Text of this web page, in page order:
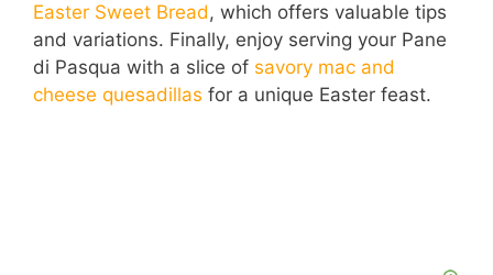
Easter Sweet Bread, which offers valuable tips
and variations. Finally, enjoy serving your Pane
di Pasqua with a slice of savory mac and
cheese quesadillas for a unique Easter feast.